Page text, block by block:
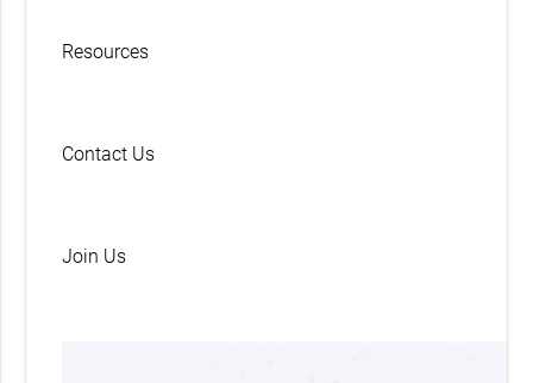
Resources
Contact Us
Join Us